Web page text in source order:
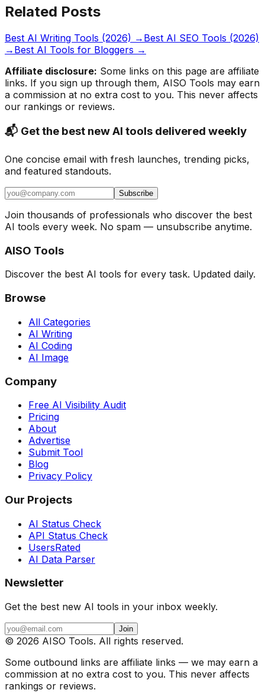
Related Posts
Best AI Writing Tools (2026) → Best AI SEO Tools (2026)
→ Best AI Tools for Bloggers →
Affiliate disclosure: Some links on this page are affiliate
links. If you sign up through them, AISO Tools may earn
a commission at no extra cost to you. This never affects
our rankings or reviews.
📬 Get the best new AI tools delivered weekly
One concise email with fresh launches, trending picks,
and featured standouts.
Subscribe
Join thousands of professionals who discover the best
AI tools every week. No spam — unsubscribe anytime.
AISO Tools
Discover the best AI tools for every task. Updated daily.
Browse
All Categories
AI Writing
AI Coding
AI Image
Company
Free AI Visibility Audit
Pricing
About
Advertise
Submit Tool
Blog
Privacy Policy
Our Projects
AI Status Check
API Status Check
UsersRated
AI Data Parser
Newsletter
Get the best new AI tools in your inbox weekly.
Join
© 2026 AISO Tools. All rights reserved.
Some outbound links are affiliate links — we may earn a
commission at no extra cost to you. This never affects
rankings or reviews.